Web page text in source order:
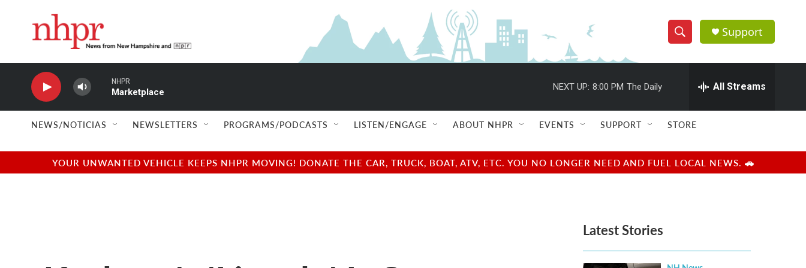
S
h
w
e
e
h
Q
u
r
y
Support
NHPR
Marketplace
NEXT UP: 8:00 PM The Daily All Streams
NEWS/NOTICIAS NEWSLETTERS PROGRAMS/PODCASTS LISTEN/ENGAGE ABOUT NHPR EVENTS SUPPORT STORE
YOUR UNWANTED VEHICLE KEEPS NHPR MOVING! DONATE THE CAR, TRUCK, BOAT, ATV, ETC. YOU NO LONGER NEED AND FUEL LOCAL NEWS. 🚗
Latest Stories